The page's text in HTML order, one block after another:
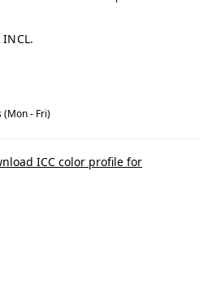
(Mon - Fri)
ICC color profile for